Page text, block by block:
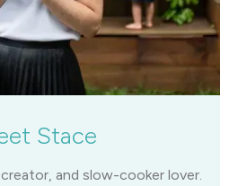
Stace
and slow-cooker lover.